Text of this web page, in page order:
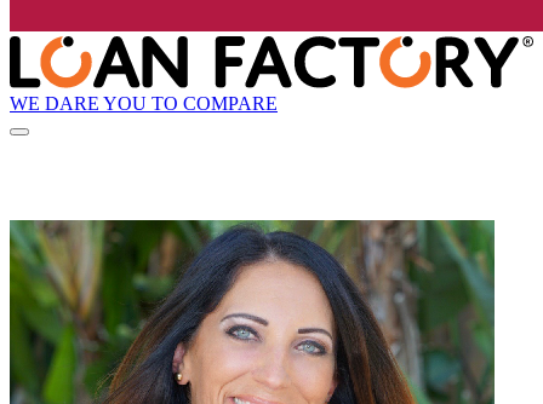
WE DARE YOU TO COMPARE